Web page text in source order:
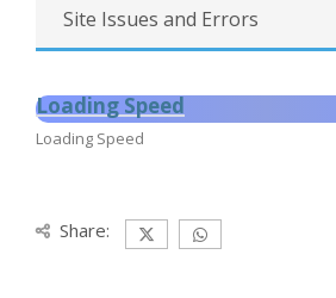
Site Issues and Errors
Loading Speed
Loading Speed
Share: